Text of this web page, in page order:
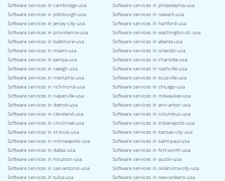
Software services in cambridge-usa
Software services in philadelphia-usa
Software services in pittsburgh-usa
Software services in newark-usa
Software services in jersey-city-usa
Software services in hartford-usa
Software services in providence-usa
Software services in washington-dc-usa
Software services in baltimore-usa
Software services in atlanta-usa
Software services in miami-usa
Software services in orlando-usa
Software services in tampa-usa
Software services in charlotte-usa
Software services in raleigh-usa
Software services in nashville-usa
Software services in memphis-usa
Software services in louisville-usa
Software services in richmond-usa
Software services in chicago-usa
Software services in naperville-usa
Software services in milwaukee-usa
Software services in detroit-usa
Software services in ann-arbor-usa
Software services in cleveland-usa
Software services in columbus-usa
Software services in cincinnati-usa
Software services in indianapolis-usa
Software services in st-louis-usa
Software services in kansas-city-usa
Software services in minneapolis-usa
Software services in saint-paul-usa
Software services in dallas-usa
Software services in fort-worth-usa
Software services in houston-usa
Software services in austin-usa
Software services in san-antonio-usa
Software services in oklahoma-city-usa
Software services in tulsa-usa
Software services in new-orleans-usa